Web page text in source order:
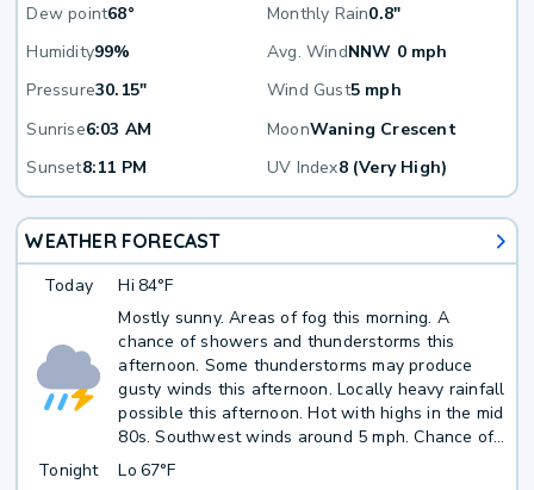
Dew point68° Monthly Rain0.8"
Humidity99% Avg. WindNNW 0 mph
Pressure30.15" Wind Gust5 mph
Sunrise6:03 AM MoonWaning Crescent
Sunset8:11 PM UV Index8 (Very High)
WEATHER FORECAST
Today Hi 84°F
Mostly sunny. Areas of fog this morning. A
chance of showers and thunderstorms this
afternoon. Some thunderstorms may produce
gusty winds this afternoon. Locally heavy rainfall
possible this afternoon. Hot with highs in the mid
80s. Southwest winds around 5 mph. Chance of
rain 50 percent.
Tonight Lo 67°F